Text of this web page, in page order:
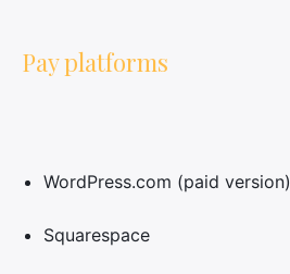
Pay platforms
WordPress.com (paid version)
Squarespace